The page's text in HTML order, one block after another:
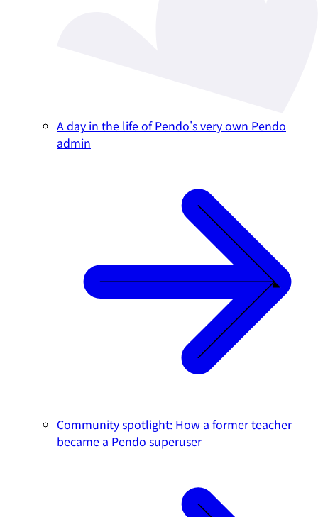
A day in the life of Pendo's very own Pendo
admin
Community spotlight: How a former teacher
became a Pendo superuser